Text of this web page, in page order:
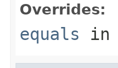
Overrides:
equals in